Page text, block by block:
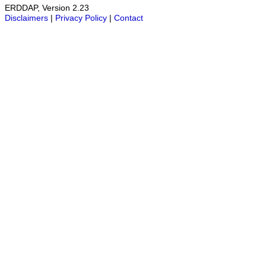
ERDDAP, Version 2.23
Disclaimers
Privacy Policy Contact